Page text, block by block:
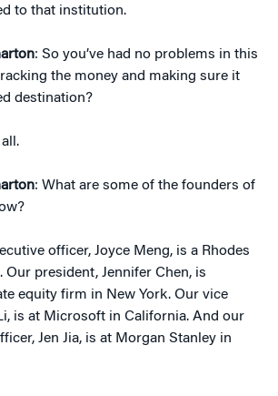
to that institution.
: So you’ve had no problems in this
the money and making sure it
destination?
: What are some of the founders of
officer, Joyce Meng, is a Rhodes
Our president, Jennifer Chen, is
equity firm in New York. Our vice
is at Microsoft in California. And our
Jen Jia, is at Morgan Stanley in